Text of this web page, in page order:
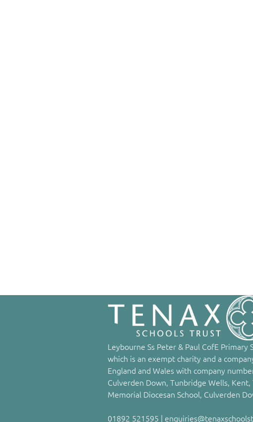
Leybourne Ss Peter & Paul CofE
which is an exempt charity and a
England and Wales with company
Culverden Down, Tunbridge Wells,
Memorial Diocesan School, Culverden
01892 521595 |